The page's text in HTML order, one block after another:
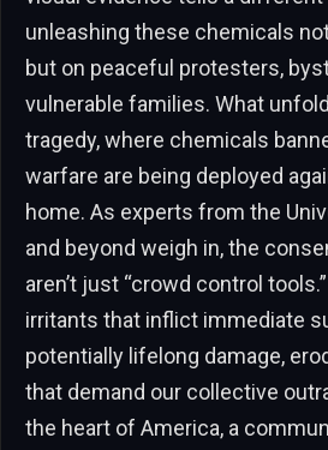
unleashing these chemicals
but on peaceful protesters,
vulnerable families. What
tragedy, where chemicals
warfare are being deployed
home. As experts from the
and beyond weigh in, the
aren’t just “crowd control
irritants that inflict immediate
potentially lifelong damage,
that demand our collective
the heart of America, a